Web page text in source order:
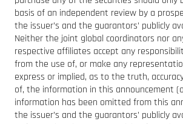
basis of an independent review by a
the issuer’s and the guarantors’ publicly
Neither the joint global coordinators nor
respective affiliates accept any
from the use of, or make any
express or implied, as to the truth,
of, the information in this announcement
information has been omitted from this
the issuer’s and the guarantors’ publicly